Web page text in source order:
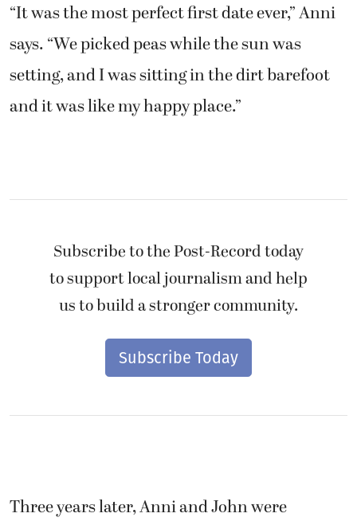
“It was the most perfect first date ever,” Anni
says. “We picked peas while the sun was
setting, and I was sitting in the dirt barefoot
and it was like my happy place.”
Subscribe to the Post-Record today
to support local journalism and help
us to build a stronger community.
Subscribe Today
Three years later, Anni and John were